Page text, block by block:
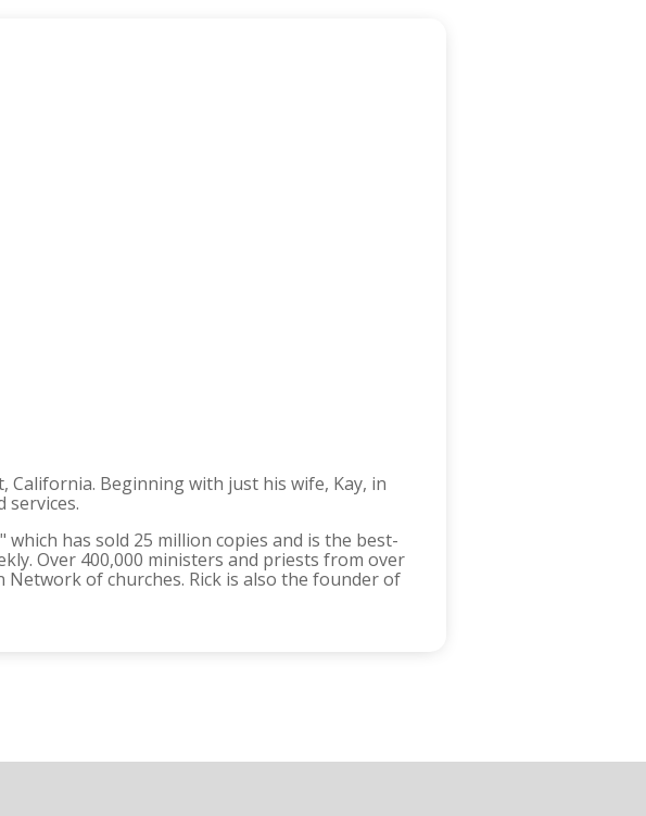
California. Beginning with just his wife, Kay, in
services.
has sold 25 million copies and is the best-
Over 400,000 ministers and priests from over
of churches. Rick is also the founder of